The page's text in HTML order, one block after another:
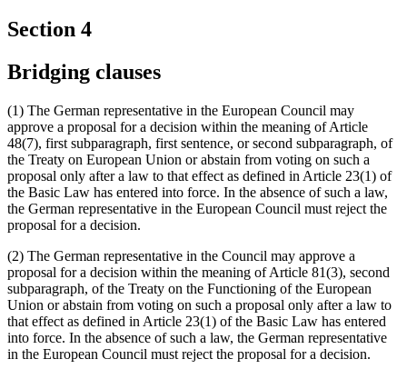
Section 4
Bridging clauses
(1) The German representative in the European Council may
approve a proposal for a decision within the meaning of Article
48(7), first subparagraph, first sentence, or second subparagraph, of
the Treaty on European Union or abstain from voting on such a
proposal only after a law to that effect as defined in Article 23(1) of
the Basic Law has entered into force. In the absence of such a law,
the German representative in the European Council must reject the
proposal for a decision.
(2) The German representative in the Council may approve a
proposal for a decision within the meaning of Article 81(3), second
subparagraph, of the Treaty on the Functioning of the European
Union or abstain from voting on such a proposal only after a law to
that effect as defined in Article 23(1) of the Basic Law has entered
into force. In the absence of such a law, the German representative
in the European Council must reject the proposal for a decision.